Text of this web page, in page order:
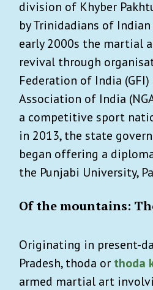
division of Khyber
by Trinidadians of
early 2000s the martial
revival through
Federation of India
Association of India
a competitive sport
in 2013, the state
began offering a
the Punjabi University,
Of the mountains:
Originating in present-
Pradesh, thoda or thoda
armed martial art